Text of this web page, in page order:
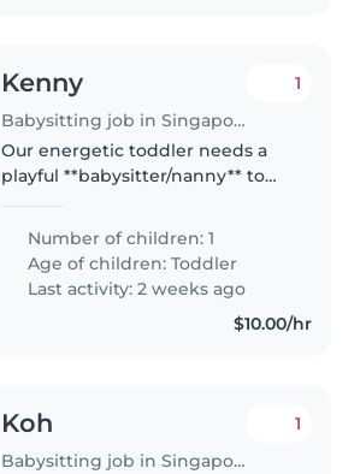
Kenny
Babysitting job in Singapore
1
Our energetic toddler needs a
playful **babysitter/nanny** to
energy and loves sports. You'll be
babysitting at our place—contact
me if you'd like to..
Number of children: 1
Age of children:Toddler
Last activity: 2 weeks ago
$10.00/hr
Koh
Babysitting job in Singapore Island
1